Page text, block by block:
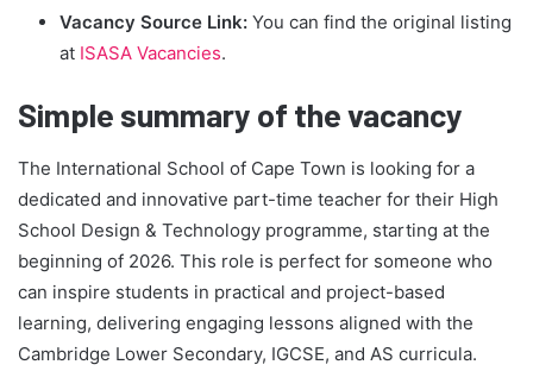
Vacancy Source Link: You can find the original listing
at ISASA Vacancies.
Simple summary of the vacancy
The International School of Cape Town is looking for a
dedicated and innovative part-time teacher for their High
School Design & Technology programme, starting at the
beginning of 2026. This role is perfect for someone who
can inspire students in practical and project-based
learning, delivering engaging lessons aligned with the
Cambridge Lower Secondary, IGCSE, and AS curricula.